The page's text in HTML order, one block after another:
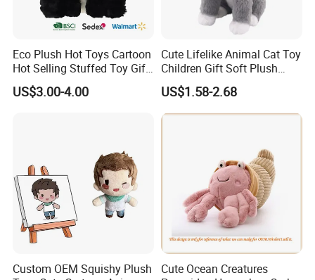
complex, the sample fee will be higher.
3) How long can I expect to get the sample?
At usual 5-7 days after receive the sample charge & design file.
4) What about the lead time for mass production?
place the order.Our producing capacity is 100,000pcs/month.
Mostly the production time is 30-35 days.
5) What's your payment terms?
We accept T/T, Paypal, or Western Union, 30% deposit,70% balance
Eco Plush Hot Toys Cartoon
Hot Selling Stuffed Toy Gift
Plushies Stuffed Toy
Customized Wholesale OEM
US$3.00-4.00
Cute Lifelike Animal Cat Toy
Children Gift Soft Plush
Stuffed Toys Manufacturer
US$1.58-2.68
Custom OEM Squishy Plush
Cute Ocean Creatures